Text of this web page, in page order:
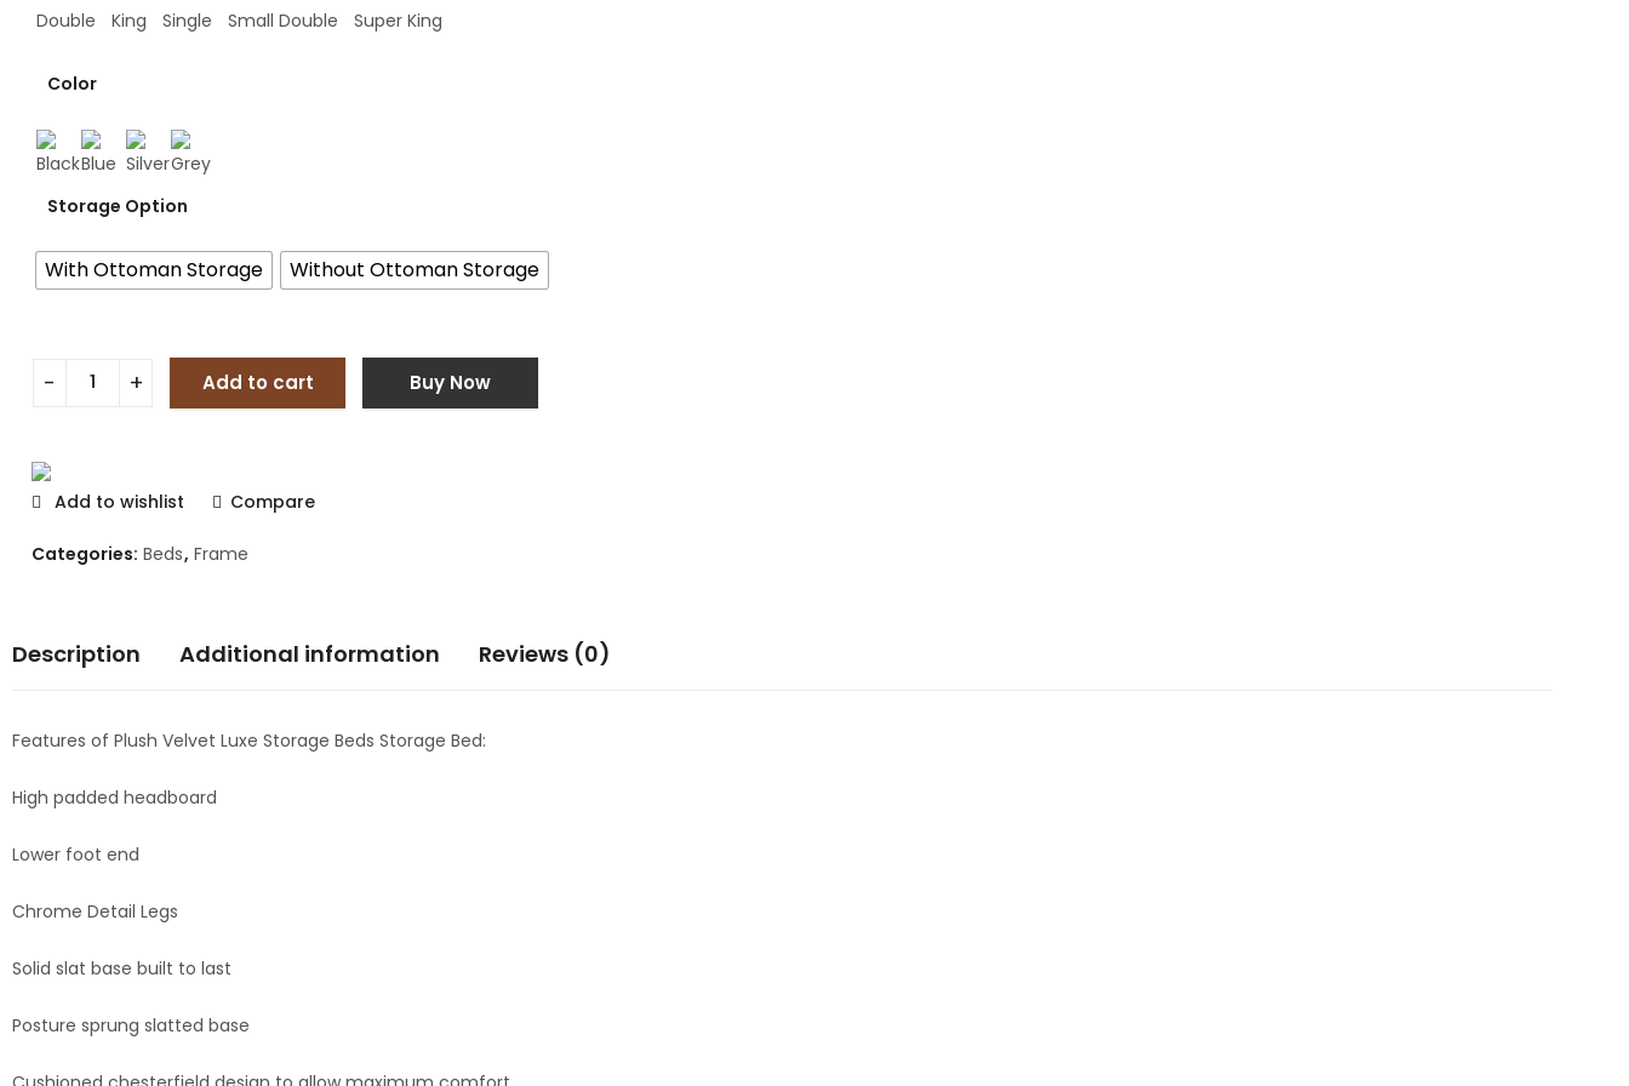
Double King Single Small Double Super King
Color
Storage Option
With Ottoman Storage Without Ottoman Storage
Add to cart Buy Now
Add to wishlist Compare
Categories: Beds, Frame
Description Additional information Reviews (0)
Features of Plush Velvet Luxe Storage Beds Storage Bed:
High padded headboard
Lower foot end
Chrome Detail Legs
Solid slat base built to last
Posture sprung slatted base